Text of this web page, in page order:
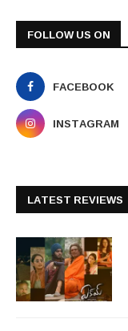
FOLLOW US ON
FACEBOOK
INSTAGRAM
LATEST REVIEWS